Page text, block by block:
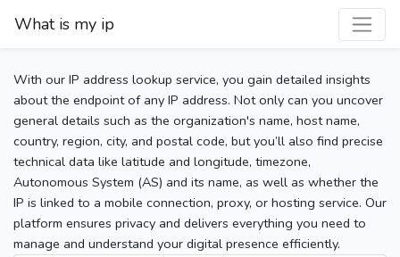
What is my ip
With our IP address lookup service, you gain detailed insights
about the endpoint of any IP address. Not only can you uncover
general details such as the organization's name, host name,
country, region, city, and postal code, but you’ll also find precise
technical data like latitude and longitude, timezone,
Autonomous System (AS) and its name, as well as whether the
IP is linked to a mobile connection, proxy, or hosting service. Our
platform ensures privacy and delivers everything you need to
manage and understand your digital presence efficiently.